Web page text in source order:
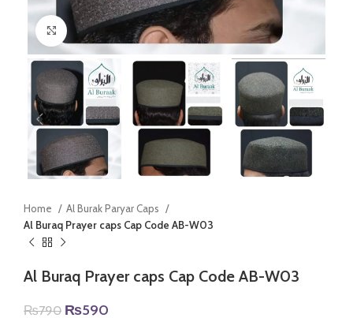
Click to enlarge
Home
Al Burak Paryar Caps
Al Buraq Prayer caps Cap Code AB-W03
Al Buraq Prayer caps Cap Code AB-W03
₨790 Original
₨590